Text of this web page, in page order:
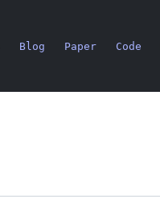
Blog Paper Code